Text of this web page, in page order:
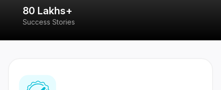
80 Lakhs+
Success Stories